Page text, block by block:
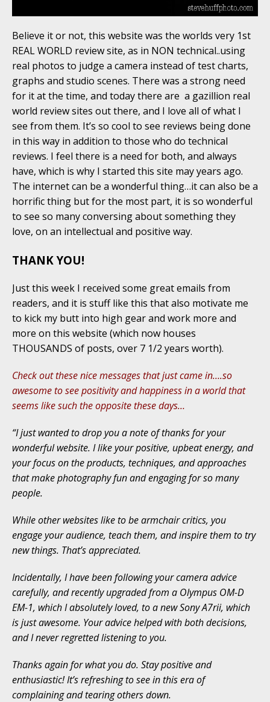
Believe it or not, this website was the worlds very 1st
REAL WORLD review site, as in NON technical..using
real photos to judge a camera instead of test charts,
graphs and studio scenes. There was a strong need
for it at the time, and today there are a gazillion real
world review sites out there, and I love all of what I
see from them. It’s so cool to see reviews being done
in this way in addition to those who do technical
reviews. I feel there is a need for both, and always
have, which is why I started this site may years ago.
The internet can be a wonderful thing…it can also be a
horrific thing but for the most part, it is so wonderful
to see so many conversing about something they
love, on an intellectual and positive way.
THANK YOU!
Just this week I received some great emails from
readers, and it is stuff like this that also motivate me
to kick my butt into high gear and work more and
more on this website (which now houses
THOUSANDS of posts, over 7 1/2 years worth).
Check out these nice messages that just came in….so
awesome to see positivity and happiness in a world that
seems like such the opposite these days…
“I just wanted to drop you a note of thanks for your
wonderful website. I like your positive, upbeat energy, and
your focus on the products, techniques, and approaches
that make photography fun and engaging for so many
people.
While other websites like to be armchair critics, you
engage your audience, teach them, and inspire them to try
new things. That’s appreciated.
Incidentally, I have been following your camera advice
carefully, and recently upgraded from a Olympus OM-D
EM-1, which I absolutely loved, to a new Sony A7rii, which
is just awesome. Your advice helped with both decisions,
and I never regretted listening to you.
Thanks again for what you do. Stay positive and
enthusiastic! It’s refreshing to see in this era of
complaining and tearing others down.